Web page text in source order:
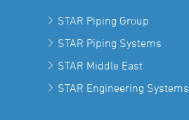
STAR Piping Group
STAR Piping Systems
STAR Middle East
STAR Engineering Systems